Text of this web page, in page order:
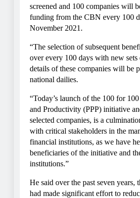
screened and 100 companies will
funding from the CBN every 100
November 2021.
“The selection of subsequent
over every 100 days with new sets
details of these companies will be
national dailies.
“Today’s launch of the 100 for
and Productivity (PPP) initiative
selected companies, is a
with critical stakeholders in the
financial institutions, as we have
beneficiaries of the initiative and
institutions.”
He said over the past seven years,
had made significant effort to